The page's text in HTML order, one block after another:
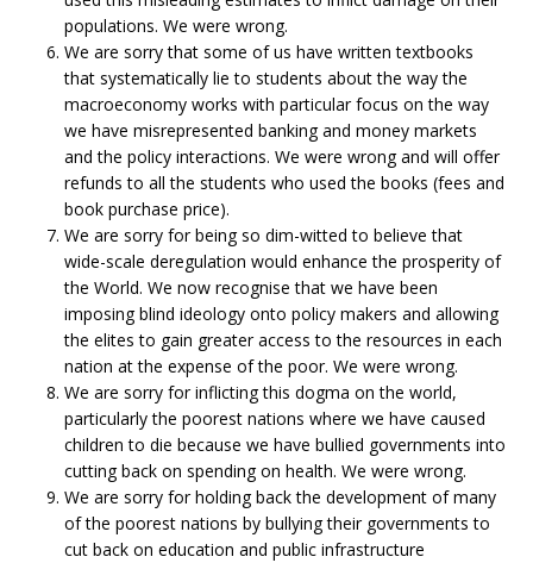
populations. We were wrong.
We are sorry that some of us have written textbooks
that systematically lie to students about the way the
macroeconomy works with particular focus on the way
we have misrepresented banking and money markets
and the policy interactions. We were wrong and will offer
refunds to all the students who used the books (fees and
book purchase price).
We are sorry for being so dim-witted to believe that
wide-scale deregulation would enhance the prosperity of
the World. We now recognise that we have been
imposing blind ideology onto policy makers and allowing
the elites to gain greater access to the resources in each
nation at the expense of the poor. We were wrong.
We are sorry for inflicting this dogma on the world,
particularly the poorest nations where we have caused
children to die because we have bullied governments into
cutting back on spending on health. We were wrong.
We are sorry for holding back the development of many
of the poorest nations by bullying their governments to
cut back on education and public infrastructure